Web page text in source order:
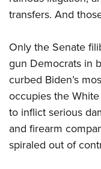
transfers. And
Only the Senate
gun Democrats in
curbed Biden’s
occupies the
to inflict serious
and firearm
spiraled out of